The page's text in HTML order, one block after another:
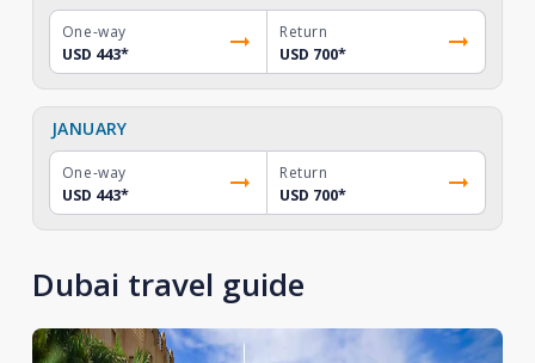
One-way
USD 443*
Return
USD 700*
JANUARY
One-way
USD 443*
Return
USD 700*
Dubai travel guide